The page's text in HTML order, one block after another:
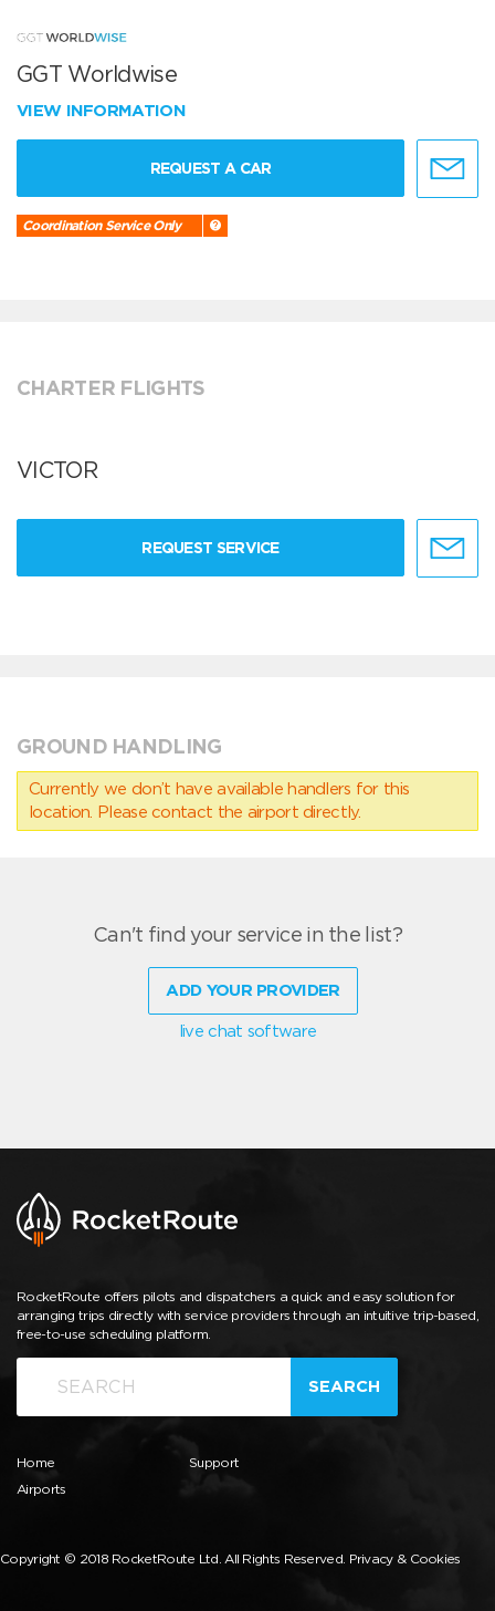
GGT Worldwise
VIEW INFORMATION
REQUEST A CAR
Coordination Service Only
CHARTER FLIGHTS
VICTOR
REQUEST SERVICE
GROUND HANDLING
Currently we don’t have available handlers for this
location. Please contact the airport directly.
Can't find your service in the list?
ADD YOUR PROVIDER
live chat software
RocketRoute offers pilots and dispatchers a quick and easy solution for
arranging trips directly with service providers through an intuitive trip-based,
free-to-use scheduling platform.
SEARCH
Home
Airports
Support
Copyright © 2018 RocketRoute Ltd. All Rights Reserved. Privacy & Cookies